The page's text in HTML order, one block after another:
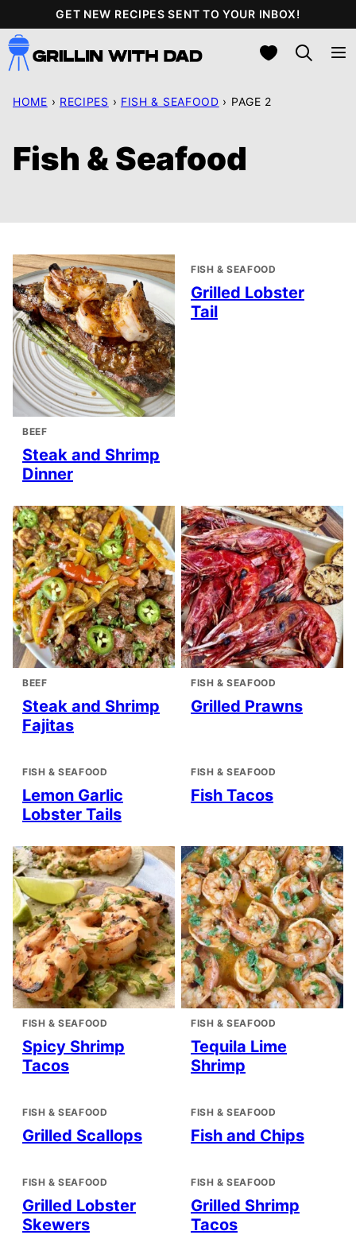
to
content
GET NEW RECIPES SENT TO YOUR INBOX!
My Favorites
HOME › RECIPES › FISH & SEAFOOD › PAGE 2
Fish & Seafood
BEEF
Steak and Shrimp
Dinner
FISH & SEAFOOD
Grilled Lobster
Tail
BEEF
Steak and Shrimp
Fajitas
FISH & SEAFOOD
Grilled Prawns
FISH & SEAFOOD
Lemon Garlic
Lobster Tails
FISH & SEAFOOD
Fish Tacos
FISH & SEAFOOD
Spicy Shrimp
Tacos
FISH & SEAFOOD
Tequila Lime
Shrimp
FISH & SEAFOOD
Grilled Scallops
FISH & SEAFOOD
Fish and Chips
FISH & SEAFOOD
Grilled Lobster
Skewers
FISH & SEAFOOD
Grilled Shrimp
Tacos